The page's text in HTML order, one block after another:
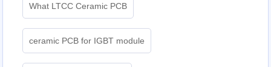
What LTCC Ceramic PCB
ceramic PCB for IGBT module